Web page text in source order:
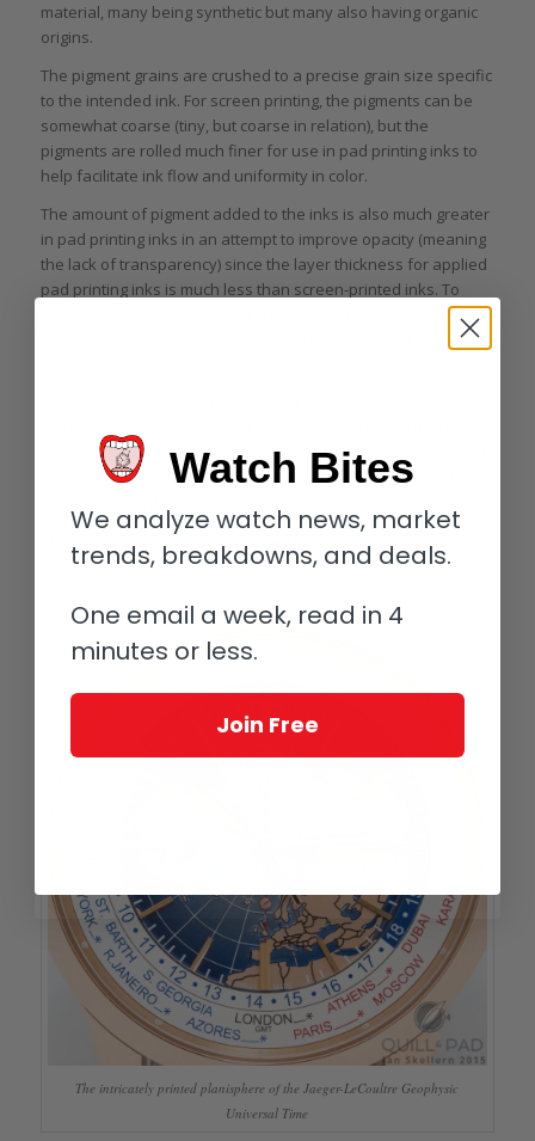
material, many being synthetic but many also having organic
origins.
The pigment grains are crushed to a precise grain size specific
to the intended ink. For screen printing, the pigments can be
somewhat coarse (tiny, but coarse in relation), but the
pigments are rolled much finer for use in pad printing inks to
help facilitate ink flow and uniformity in color.
The amount of pigment added to the inks is also much greater
in pad printing inks in an attempt to improve opacity (meaning
the lack of transparency) since the layer thickness for applied
pad printing inks is much less than screen-printed inks. To
achieve a proper flow of pad printing ink, it is usually thinned
down to a ratio of 60 percent ink and 40 percent solvents that
microns (.008 mm). For this reason, the pigments must be much
smaller and in a much higher concentration so that light does
Many additives are also combined with the inks to precisely
control the flow rate, how well it adheres to specific materials,
The intricately printed planisphere of the Jaeger-LeCoultre Geophysic
Universal Time
Watch Bites
We analyze watch news, market
trends, breakdowns, and deals.
One email a week, read in 4
minutes or less.
Join Free